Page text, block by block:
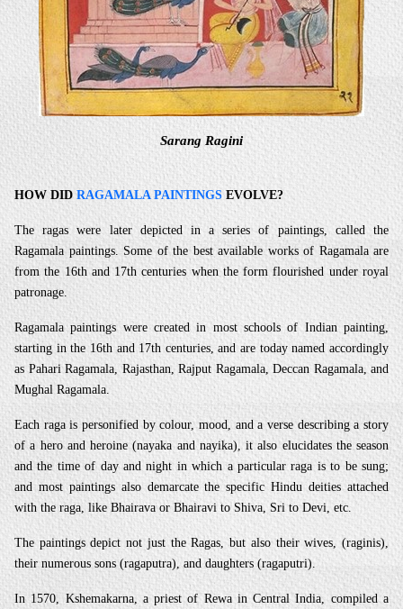
Sarang Ragini
HOW DID RAGAMALA PAINTINGS EVOLVE?
The ragas were later depicted in a series of paintings, called the
Ragamala paintings. Some of the best available works of Ragamala are
from the 16th and 17th centuries when the form flourished under royal
patronage.
Ragamala paintings were created in most schools of Indian painting,
starting in the 16th and 17th centuries, and are today named accordingly
as Pahari Ragamala, Rajasthan, Rajput Ragamala, Deccan Ragamala, and
Mughal Ragamala.
Each raga is personified by colour, mood, and a verse describing a story
of a hero and heroine (nayaka and nayika), it also elucidates the season
and the time of day and night in which a particular raga is to be sung;
and most paintings also demarcate the specific Hindu deities attached
with the raga, like Bhairava or Bhairavi to Shiva, Sri to Devi, etc.
The paintings depict not just the Ragas, but also their wives, (raginis),
their numerous sons (ragaputra), and daughters (ragaputri).
In 1570, Kshemakarna, a priest of Rewa in Central India, compiled a